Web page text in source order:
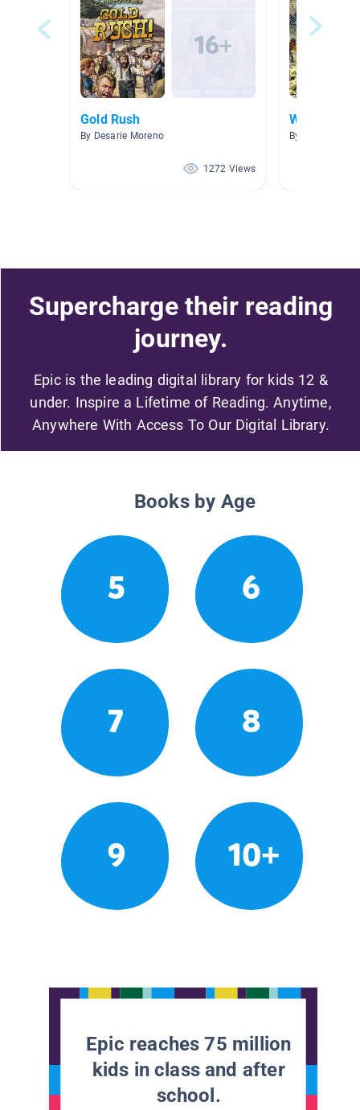
Gold Rush
By Desarie Moreno
1272 Views
Westward
By Nicole
Supercharge their reading
journey.
Epic is the leading digital library for kids 12 &
under. Inspire a Lifetime of Reading. Anytime,
Anywhere With Access To Our Digital Library.
Books by Age
5 6
7 8
9 10+
Epic reaches 75 million
kids in class and after
school.